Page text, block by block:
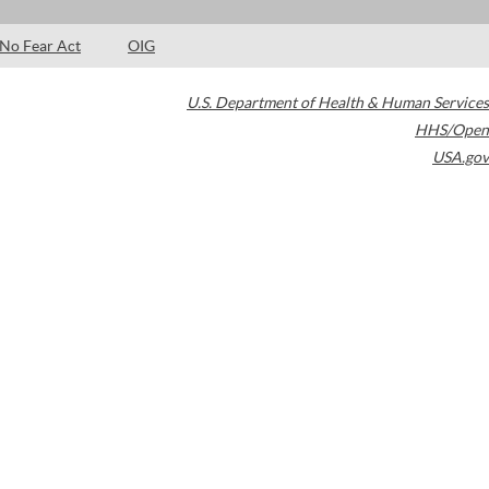
No Fear Act OIG
U.S. Department of Health & Human Services
HHS/Open
USA.gov